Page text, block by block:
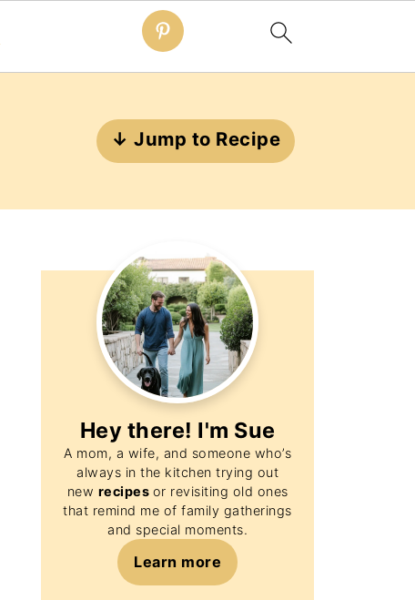
↓ Jump to Recipe
Hey there! I'm Sue
A mom, a wife, and someone who’s
always in the kitchen trying out
new recipes or revisiting old ones
that remind me of family gatherings
and special moments.
Learn more